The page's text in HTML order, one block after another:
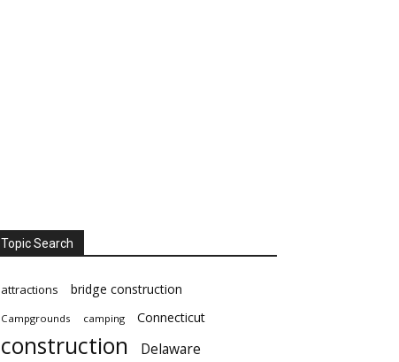
Topic Search
attractions bridge construction
Campgrounds camping Connecticut
construction Delaware